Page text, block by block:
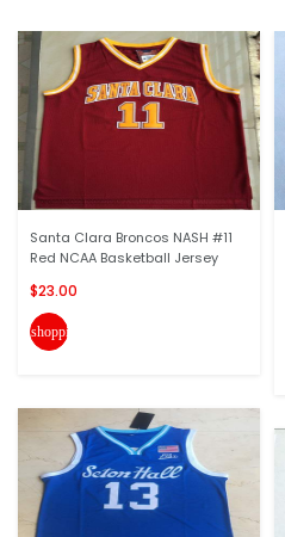
Santa Clara Broncos NASH #11
Red NCAA Basketball Jersey
$23.00
shopping_cart